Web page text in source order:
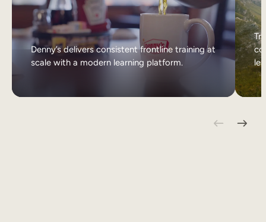
Denny’s delivers consistent frontline training at
scale with a modern learning platform.